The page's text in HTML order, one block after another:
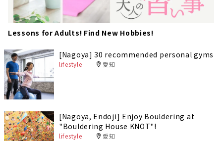
Lessons for Adults! Find New Hobbies!
[Nagoya] 30 recommended personal gyms
lifestyle 愛知
[Nagoya, Endoji] Enjoy Bouldering at
"Bouldering House KNOT"!
lifestyle 愛知